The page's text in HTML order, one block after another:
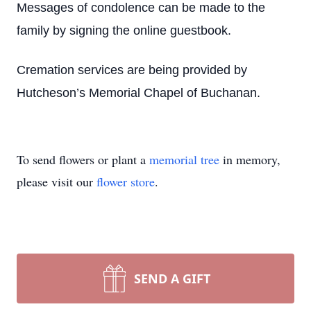
Messages of condolence can be made to the
family by signing the online guestbook.
Cremation services are being provided by
Hutcheson’s Memorial Chapel of Buchanan.
To send flowers or plant a memorial tree in memory,
please visit our flower store.
SEND A GIFT